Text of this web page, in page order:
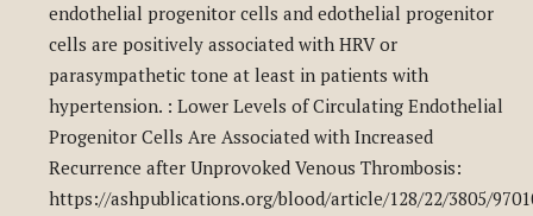
endothelial progenitor cells and edothelial progenitor
cells are positively associated with HRV or
parasympathetic tone at least in patients with
hypertension. : Lower Levels of Circulating Endothelial
Progenitor Cells Are Associated with Increased
Recurrence after Unprovoked Venous Thrombosis:
https://ashpublications.org/blood/article/128/22/3805/